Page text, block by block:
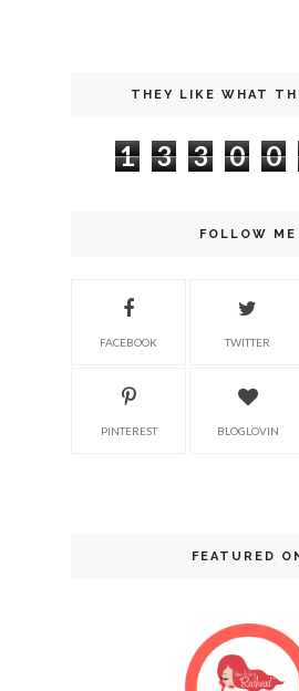
THEY LIKE WHAT
1 3 3 0 0
FOLLOW ME
FACEBOOK TWITTER
PINTEREST BLOGLOVIN
FEATURED